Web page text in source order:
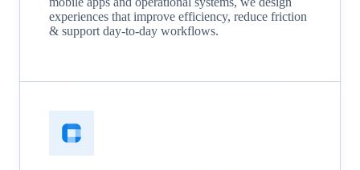
experiences that improve efficiency, reduce friction
& support day-to-day workflows.